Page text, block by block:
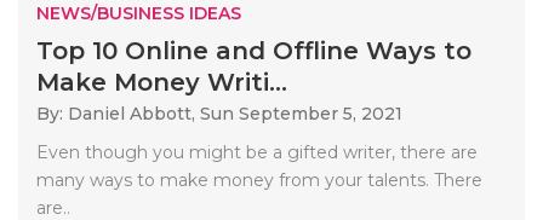
NEWS/BUSINESS IDEAS
Top 10 Online and Offline Ways to
Make Money Writi...
By: Daniel Abbott, Sun September 5, 2021
Even though you might be a gifted writer, there are
many ways to make money from your talents. There
are..